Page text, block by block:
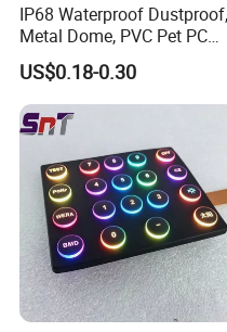
IP68 Waterproof Dustproof,
Metal Dome, PVC Pet PC
FPC ITO, Silver Carbon
Paste Printing, Custom
Tactile Membrane Switch,
for Industrial Medical Home
US$0.18-0.30